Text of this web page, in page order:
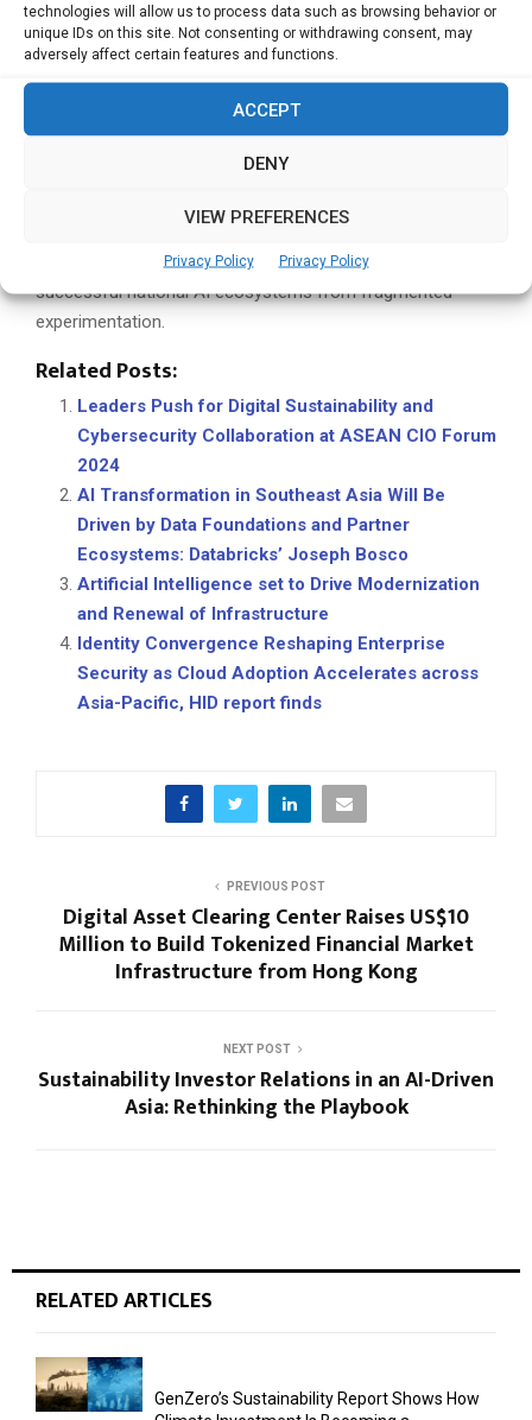
technologies will allow us to process data such as browsing behavior or
unique IDs on this site. Not consenting or withdrawing consent, may
adversely affect certain features and functions.
ACCEPT
DENY
VIEW PREFERENCES
Privacy Policy Privacy Policy
The research suggests that future Sovereign AI success in
the region may depend less on technology availability and
governance frameworks, resilient infrastructure and highly
specialised AI talent pipelines.
increasingly becoming the defining factors separating
successful national AI ecosystems from fragmented
experimentation.
Related Posts:
Leaders Push for Digital Sustainability and
Cybersecurity Collaboration at ASEAN CIO Forum
2024
AI Transformation in Southeast Asia Will Be
Driven by Data Foundations and Partner
Ecosystems: Databricks’ Joseph Bosco
Artificial Intelligence set to Drive Modernization
and Renewal of Infrastructure
Identity Convergence Reshaping Enterprise
Security as Cloud Adoption Accelerates across
Asia-Pacific, HID report finds
PREVIOUS POST
Digital Asset Clearing Center Raises US$10
Million to Build Tokenized Financial Market
Infrastructure from Hong Kong
NEXT POST
Sustainability Investor Relations in an AI-Driven
Asia: Rethinking the Playbook
RELATED ARTICLES
GenZero’s Sustainability Report Shows How